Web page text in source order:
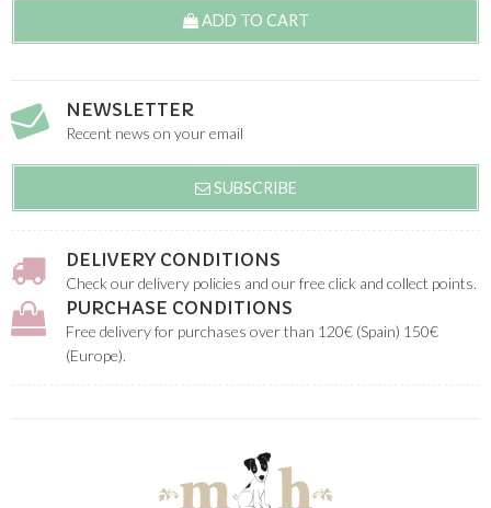
ADD TO CART
NEWSLETTER
Recent news on your email
SUBSCRIBE
DELIVERY CONDITIONS
Check our delivery policies and our free click and collect points.
PURCHASE CONDITIONS
Free delivery for purchases over than 120€ (Spain) 150€
(Europe).